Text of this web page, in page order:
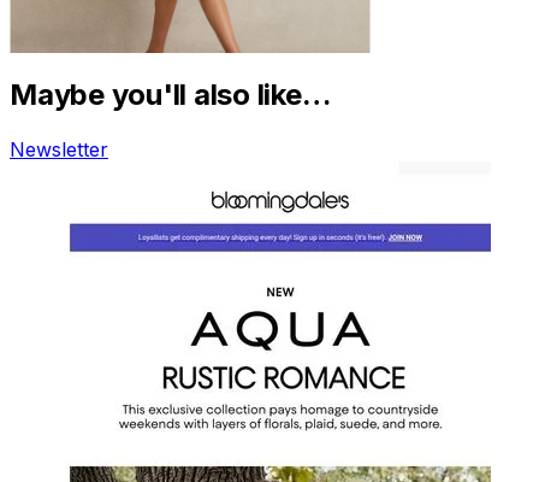
Maybe you'll also like…
Newsletter